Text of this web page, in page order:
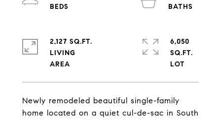
Newly remodeled beautiful single-family
home located on a quiet cul-de-sac in South
2,127 SQ.FT.
LIVING
6,050
SQ.FT.